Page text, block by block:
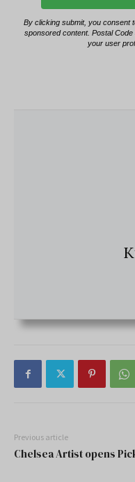
Previous article
Chelsea Artist opens